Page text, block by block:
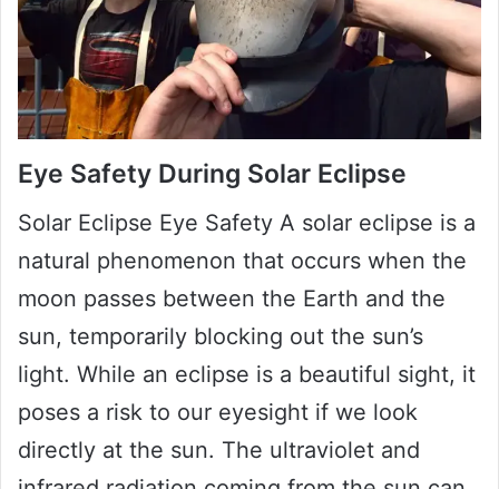
Eye Safety During Solar Eclipse
Solar Eclipse Eye Safety A solar eclipse is a
natural phenomenon that occurs when the
moon passes between the Earth and the
sun, temporarily blocking out the sun’s
light. While an eclipse is a beautiful sight, it
poses a risk to our eyesight if we look
directly at the sun. The ultraviolet and